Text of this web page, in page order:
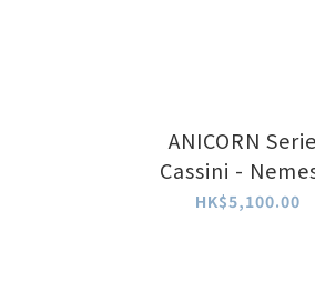
ANICORN
Cassini -
HK$5,100.00